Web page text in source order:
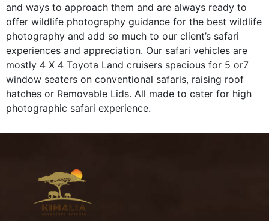
and ways to approach them and are always ready to
offer wildlife photography guidance for the best wildlife
photography and add so much to our client’s safari
experiences and appreciation. Our safari vehicles are
mostly 4 X 4 Toyota Land cruisers spacious for 5 or7
window seaters on conventional safaris, raising roof
hatches or Removable Lids. All made to cater for high
photographic safari experience.